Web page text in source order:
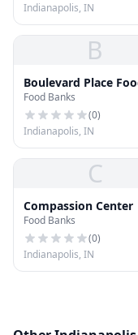
Indianapolis, IN
B
Boulevard Place
Pantry
Food Banks
(0)
Indianapolis, IN
C
Compassion Center
Food Banks
(0)
Indianapolis, IN